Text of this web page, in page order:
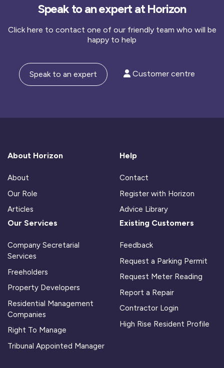
Speak to an expert at Horizon
Click here to contact one of our friendly team who will be
happy to help
Speak to an expert Customer centre
About Horizon
About
Our Role
Articles
Help
Contact
Register with Horizon
Advice Library
Our Services
Company Secretarial
Services
Freeholders
Property Developers
Residential Management
Companies
Right To Manage
Tribunal Appointed Manager
Existing Customers
Feedback
Request a Parking Permit
Request Meter Reading
Report a Repair
Contractor Login
High Rise Resident Profile